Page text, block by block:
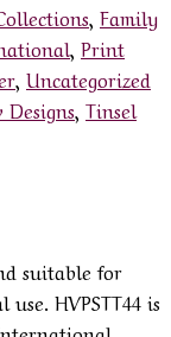
Family
Print
Uncategorized
Tinsel
suitable for
HVPSTT44 is